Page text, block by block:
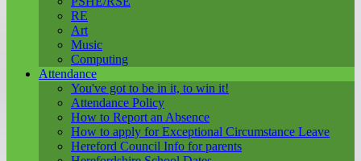
RE
Art
Music
Computing
Attendance
You've got to be in it, to win it!
Attendance Policy
How to Report an Absence
How to apply for Exceptional Circumstance Leave
Hereford Council Info for parents